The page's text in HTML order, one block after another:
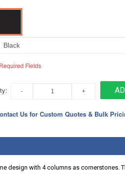
Fields
Us for Custom Quotes & Bulk
design with 4 columns as